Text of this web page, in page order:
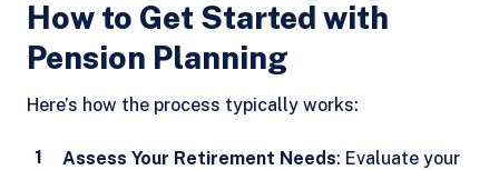
How to Get Started with
Pension Planning
Here’s how the process typically works:
Assess Your Retirement Needs: Evaluate your